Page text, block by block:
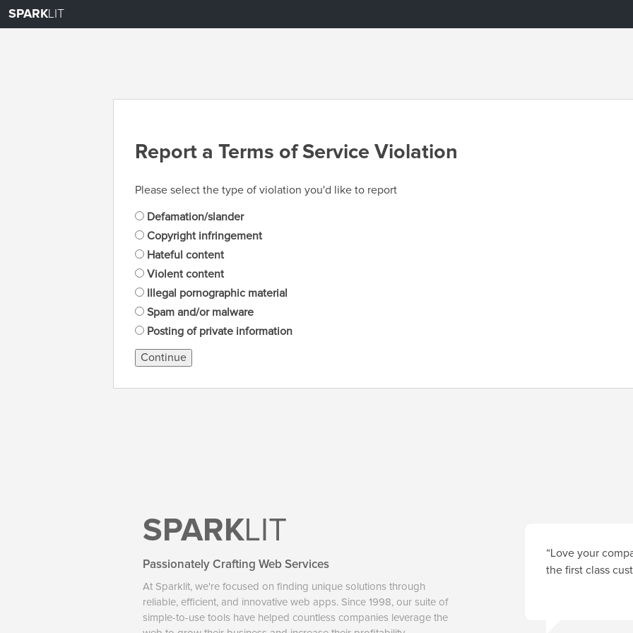
SPARKLIT
Report a Terms of Service Violation
Please select the type of violation you'd like to report
Defamation/slander
Copyright infringement
Hateful content
Violent content
Illegal pornographic material
Spam and/or malware
Posting of private information
Continue
SPARKLIT
Passionately Crafting Web Services
At Sparklit, we're focused on finding unique solutions through
reliable, efficient, and innovative web apps. Since 1998, our suite of
simple-to-use tools have helped countless companies leverage the
“Love your
the first class